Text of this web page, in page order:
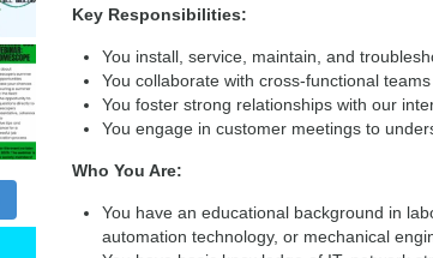
Key Responsibilities:
You install, service, maintain, and
You collaborate with cross-functional
You foster strong relationships with our
You engage in customer meetings to
Who You Are:
You have an educational background in
automation technology, or mechanical